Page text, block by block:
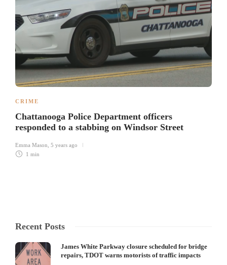
CRIME
Chattanooga Police Department officers
responded to a stabbing on Windsor Street
Emma Mason 5 years ago
1 min
Recent Posts
James White Parkway closure scheduled for bridge
repairs, TDOT warns motorists of traffic impacts